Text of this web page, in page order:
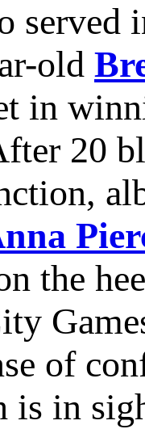
served
old
in
20
the
of
is in